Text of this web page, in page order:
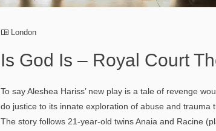
London
Is God Is – Royal Court
To say Aleshea Hariss’ new play is a tale of revenge
do justice to its innate exploration of abuse and trauma
The story follows 21-year-old twins Anaia and Racine